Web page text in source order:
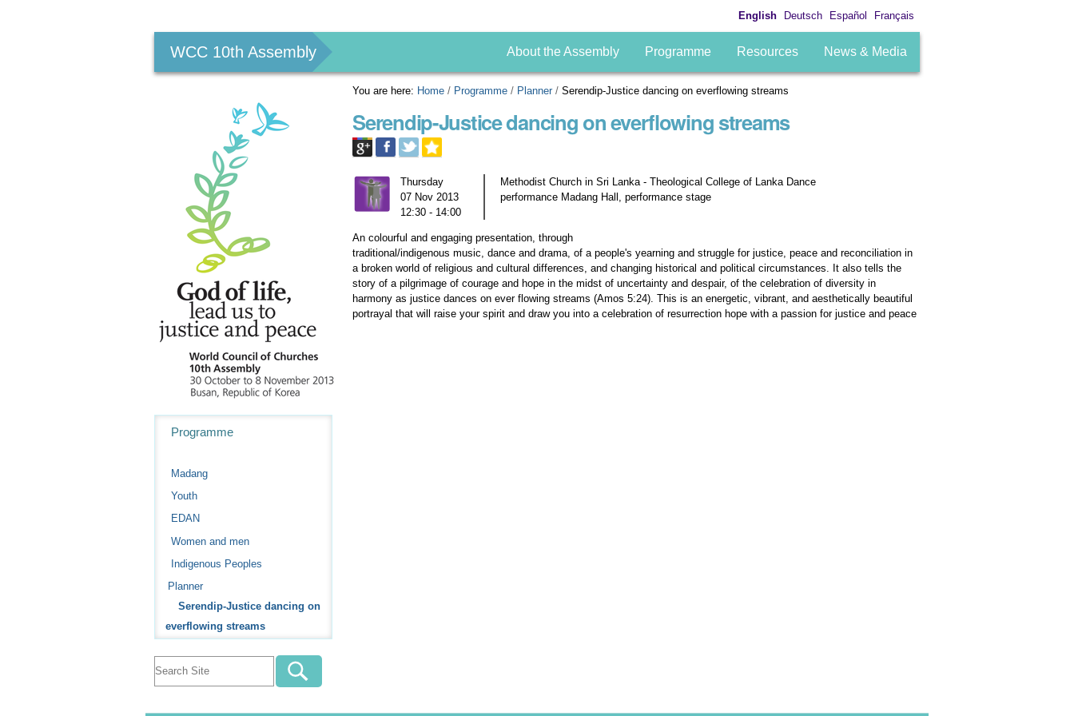
English Deutsch Español Français
WCC 10th Assembly About the Assembly Programme Resources News & Media
You are here: Home / Programme / Planner /Serendip-Justice dancing on everflowing streams
Serendip-Justice dancing on everflowing streams
Thursday
07 Nov 2013
12:30 - 14:00
Methodist Church in Sri Lanka - Theological College of Lanka Dance
performance Madang Hall, performance stage
An colourful and engaging presentation, through
traditional/indigenous music, dance and drama, of a people's yearning and struggle for justice, peace and reconciliation in
a broken world of religious and cultural differences, and changing historical and political circumstances. It also tells the
story of a pilgrimage of courage and hope in the midst of uncertainty and despair, of the celebration of diversity in
harmony as justice dances on ever flowing streams (Amos 5:24). This is an energetic, vibrant, and aesthetically beautiful
portrayal that will raise your spirit and draw you into a celebration of resurrection hope with a passion for justice and peace
Programme
Madang
Youth
EDAN
Women and men
Indigenous Peoples
Planner
Serendip-Justice dancing on
everflowing streams